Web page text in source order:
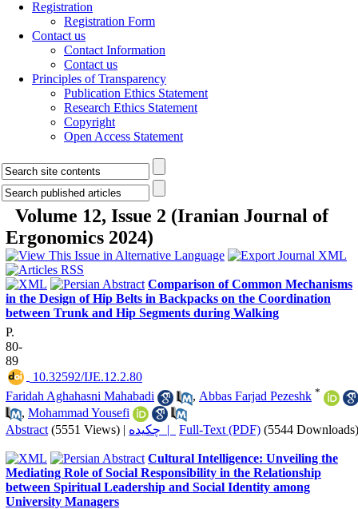
Registration
Registration Form
Contact us
Contact Information
Contact us
Principles of Transparency
Publication Ethics Statement
Research Ethics Statement
Copyright
Open Access Statement
Volume 12, Issue 2 (Iranian Journal of
Ergonomics 2024)
Comparison of Common Mechanisms
in the Design of Hip Belts in Backpacks on the Coordination
between Trunk and Hip Segments during Walking
P.
80-
89
‎ 10.32592/IJE.12.2.80
Faridah Aghahasni Mahabadi
, Abbas Farjad Pezeshk *
, Mohammad Yousefi
Abstract (5551 Views) | چکیده | Full-Text (PDF) (5544 Downloads)
Cultural Intelligence: Unveiling the
Mediating Role of Social Responsibility in the Relationship
between Spiritual Leadership and Social Identity among
University Managers